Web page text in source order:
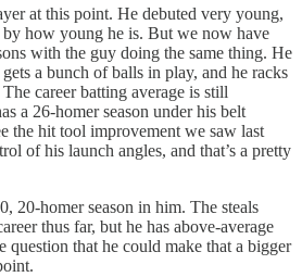
at this point. He debuted very young,
by how young he is. But we now have
with the guy doing the same thing. He
a bunch of balls in play, and he racks
career batting average is still
a 26-homer season under his belt
the hit tool improvement we saw last
of his launch angles, and that’s a pretty
20-homer season in him. The steals
thus far, but he has above-average
question that he could make that a bigger